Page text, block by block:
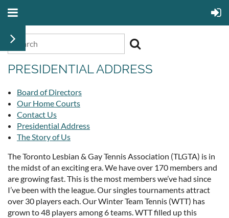
PRESIDENTIAL ADDRESS
Board of Directors
Our Home Courts
Contact Us
Presidential Address
The Story of Us
The Toronto Lesbian & Gay Tennis Association (TLGTA) is in
the midst of an exciting era. We have over 170 members and
are growing fast. This is the most members we’ve had since
I’ve been with the league. Our singles tournaments attract
over 30 players each. Our Winter Team Tennis (WTT) has
grown to 48 players among 6 teams. WTT filled up this